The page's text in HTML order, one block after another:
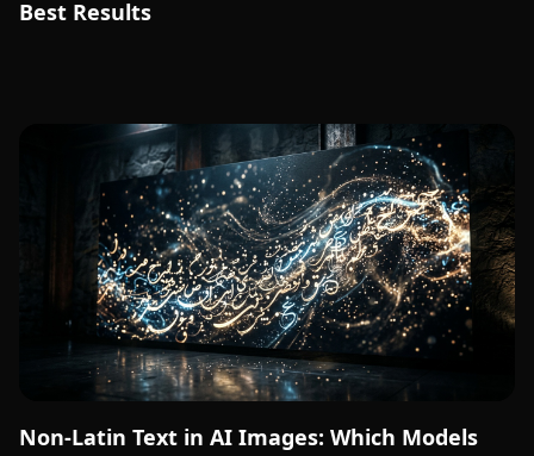
Best Results
Non-Latin Text in AI Images: Which Models